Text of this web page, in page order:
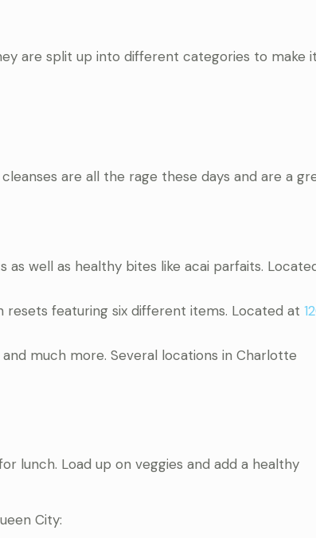
are split up into different categories to make it
are all the rage these days and are a
as well as healthy bites like acai parfaits.
resets featuring six different items. Located at
much more. Several locations in Charlotte
lunch. Load up on veggies and add a healthy
City: